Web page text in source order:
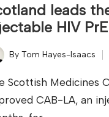
leads
HIV
By Tom Hayes-Isaacs
Scottish Medicines
CAB-LA, an